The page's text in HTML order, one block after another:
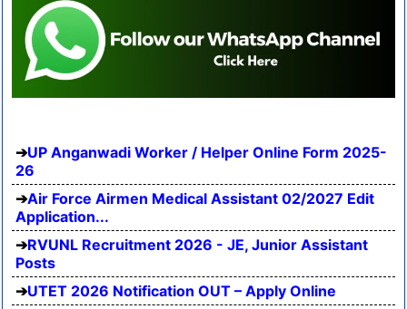
UP Anganwadi Worker / Helper Online Form 2025-
26
Air Force Airmen Medical Assistant 02/2027 Edit
Application...
RVUNL Recruitment 2026 - JE, Junior Assistant
Posts
UTET 2026 Notification OUT – Apply Online